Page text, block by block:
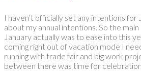
I haven’t officially set any intentions for
about my annual intentions. So the
January actually was to ease into this
coming right out of vacation mode I
running with trade fair and big work
between there was time for